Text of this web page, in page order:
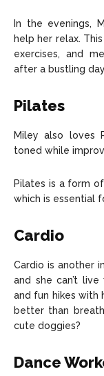
In the evenings,
help her relax.
exercises, and
after a bustling
Pilates
Miley also loves
toned while
Pilates is a form
which is essential
Cardio
Cardio is another
and she can’t
and fun hikes with
better than
cute doggies?
Dance